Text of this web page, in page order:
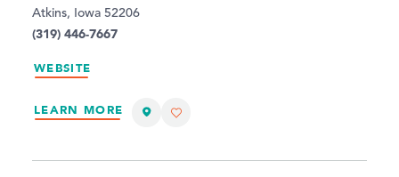
Atkins, Iowa 52206
(319) 446-7667
WEBSITE
LEARN MORE